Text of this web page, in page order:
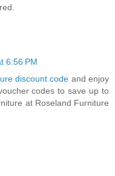
6:56 PM
discount code and enjoy
codes to save up to
at Roseland Furniture